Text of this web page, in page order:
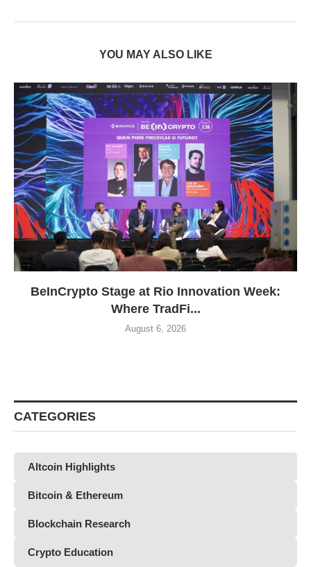
YOU MAY ALSO LIKE
BeInCrypto Stage at Rio Innovation Week:
Where TradFi...
August 6, 2026
CATEGORIES
Altcoin Highlights
Bitcoin & Ethereum
Blockchain Research
Crypto Education